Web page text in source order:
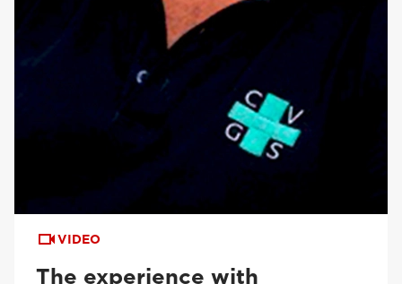
VIDEO
The experience with